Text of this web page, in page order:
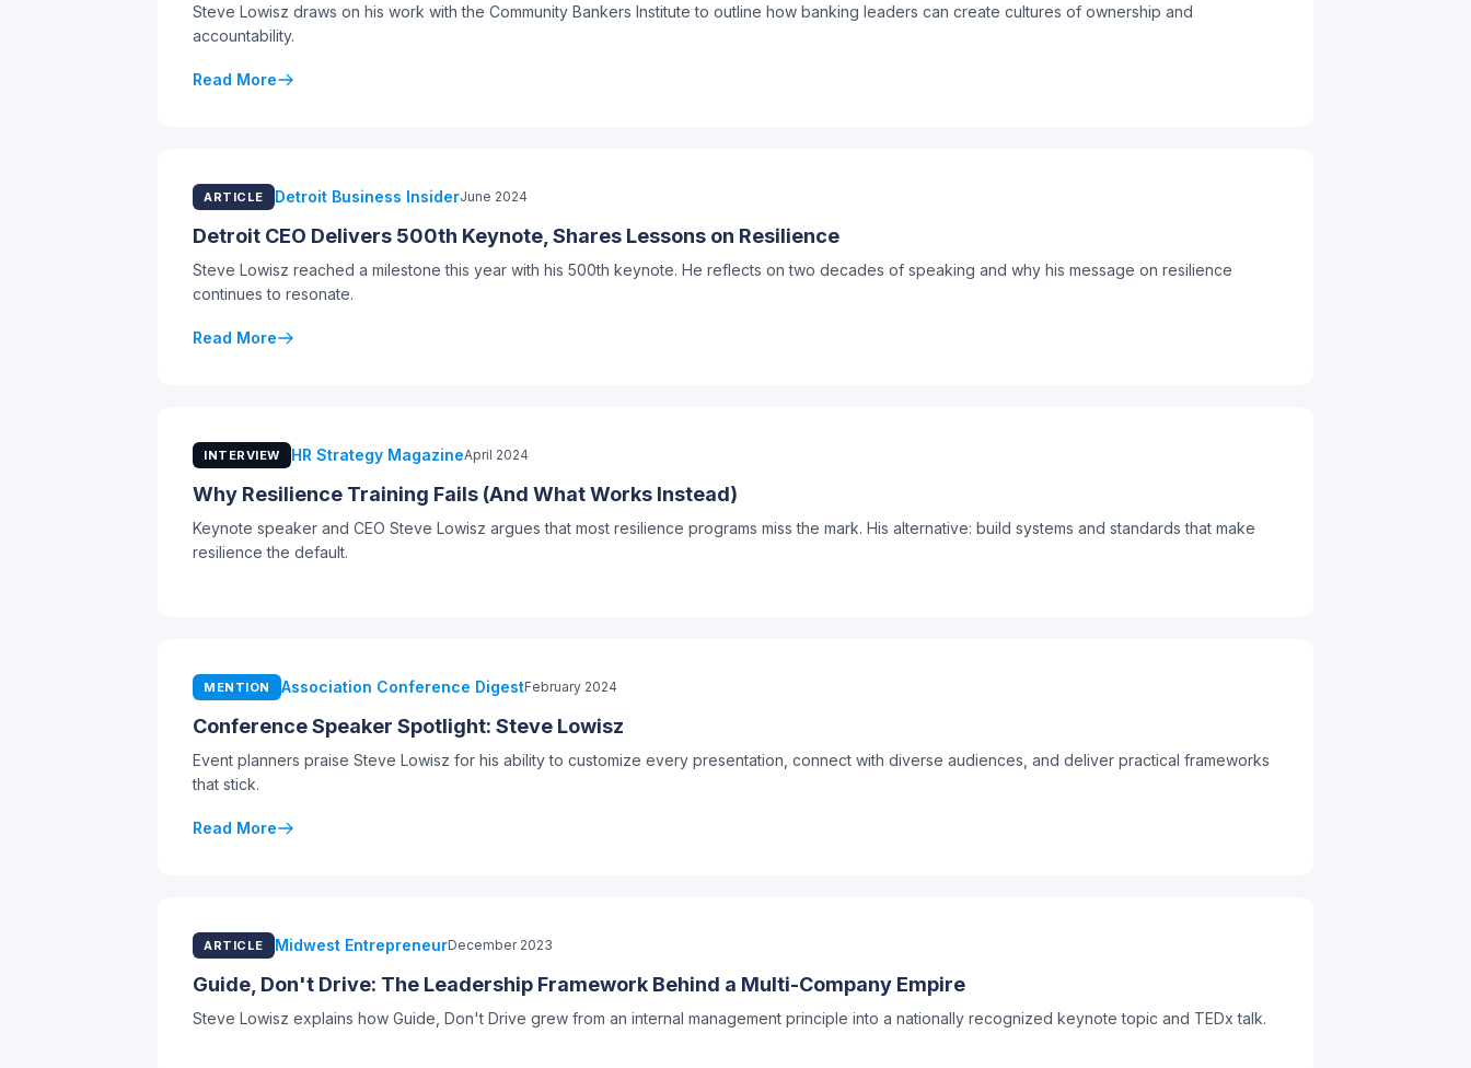
Steve Lowisz draws on his work with the Community Bankers Institute to outline how banking leaders can create cultures of ownership and
accountability.
Read More
ARTICLE Detroit Business InsiderJune 2024
Detroit CEO Delivers 500th Keynote, Shares Lessons on Resilience
Steve Lowisz reached a milestone this year with his 500th keynote. He reflects on two decades of speaking and why his message on resilience
continues to resonate.
Read More
INTERVIEW HR Strategy MagazineApril 2024
Why Resilience Training Fails (And What Works Instead)
Keynote speaker and CEO Steve Lowisz argues that most resilience programs miss the mark. His alternative: build systems and standards that make
resilience the default.
MENTION Association Conference DigestFebruary 2024
Conference Speaker Spotlight: Steve Lowisz
Event planners praise Steve Lowisz for his ability to customize every presentation, connect with diverse audiences, and deliver practical frameworks
that stick.
Read More
ARTICLE Midwest EntrepreneurDecember 2023
Guide, Don't Drive: The Leadership Framework Behind a Multi-Company Empire
Steve Lowisz explains how Guide, Don't Drive grew from an internal management principle into a nationally recognized keynote topic and TEDx talk.